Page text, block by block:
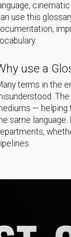
use this
use a
terms in the
— helping
same